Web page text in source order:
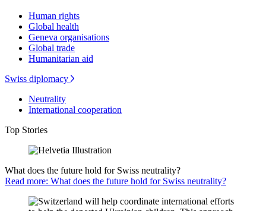
Human rights
Global health
Geneva organisations
Global trade
Humanitarian aid
Swiss diplomacy
Neutrality
International cooperation
Top Stories
What does the future hold for Swiss neutrality?
Read more: What does the future hold for Swiss neutrality?